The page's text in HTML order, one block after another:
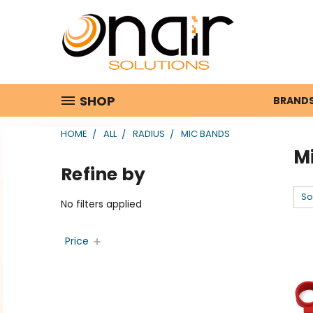
SHOP
HOME ALL RADIUS MIC BANDS
Refine by
No filters applied
Price